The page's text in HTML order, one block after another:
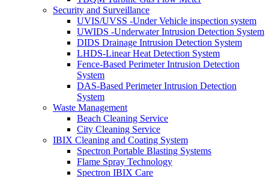
Security and Surveillance
UVIS/UVSS -Under Vehicle inspection system
UWIDS -Underwater Intrusion Detection System
DIDS Drainage Intrusion Detection System
LHDS-Linear Heat Detection System
Fence-Based Perimeter Intrusion Detection
System
DAS-Based Perimeter Intrusion Detection
System
Waste Management
Beach Cleaning Service
City Cleaning Service
IBIX Cleaning and Coating System
Spectron Portable Blasting Systems
Flame Spray Technology
Spectron IBIX Care